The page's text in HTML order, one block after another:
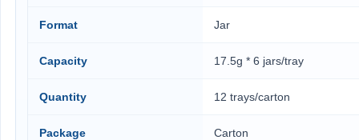
Format Jar
Capacity 17.5g * 6 jars/tray
Quantity 12 trays/carton
Package Carton